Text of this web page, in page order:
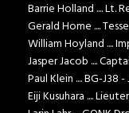
Barrie Holland .... Lt.
Gerald Home ....
William Hoyland ....
Jasper Jacob ....
Paul Klein .... BG-
Eiji Kusuhara ....